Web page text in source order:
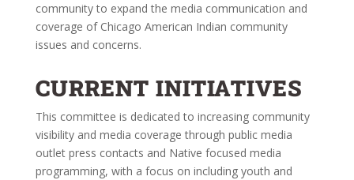
community to expand the media communication and
coverage of Chicago American Indian community
issues and concerns.
CURRENT INITIATIVES
This committee is dedicated to increasing community
visibility and media coverage through public media
outlet press contacts and Native focused media
programming, with a focus on including youth and